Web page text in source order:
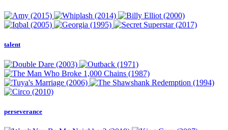
talent
perseverance